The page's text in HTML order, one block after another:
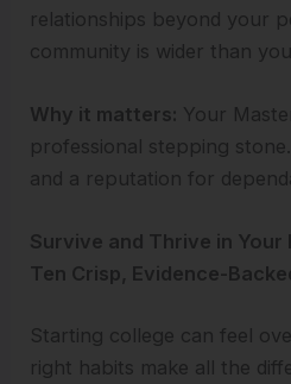
relationships beyond your
community is wider than
Why it matters: Your
professional stepping
and a reputation for
Survive and Thrive in Your
Ten Crisp, Evidence-
Starting college can feel
right habits make all the